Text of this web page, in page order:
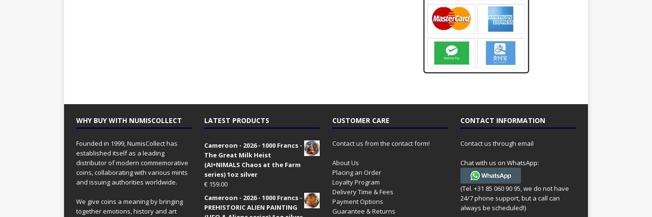
WHY BUY WITH NUMISCOLLECT
Founded in 1999, NumisCollect has
established itself as a leading
distributor of modern commemorative
coins, collaborating with various mints
and issuing authorities worldwide.
We give coins a meaning by bringing
together emotions, history and art
LATEST PRODUCTS
Cameroon - 2026 - 1000 Francs -
The Great Milk Heist
(AI•NIMALS Chaos at the Farm
series) 1oz silver
€159.00
Cameroon - 2026 - 1000 Francs -
PREHISTORIC ALIEN PAINTING
CUSTOMER CARE
Contact us from the contact form!
About Us
Placing an Order
Loyalty Program
Delivery Time & Fees
Payment Options
Guarantee & Returns
CONTACT INFORMATION
Contact us through email
Chat with us on WhatsApp:
(Tel. +31 85 060 90 95, we do not have
24/7 phone support, but a call can
always be scheduled!)